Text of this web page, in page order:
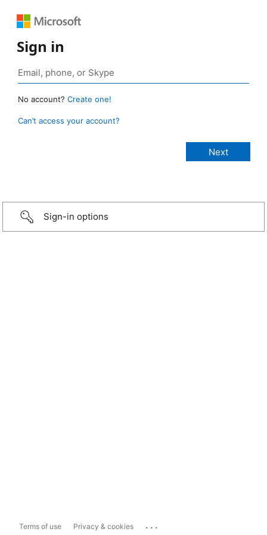
Sign in
No account? Create one!
Can’t access your account?
Sign-in options
Terms of use Privacy & cookies ...